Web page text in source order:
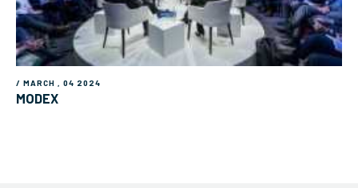
/ MARCH , 04 2024
MODEX